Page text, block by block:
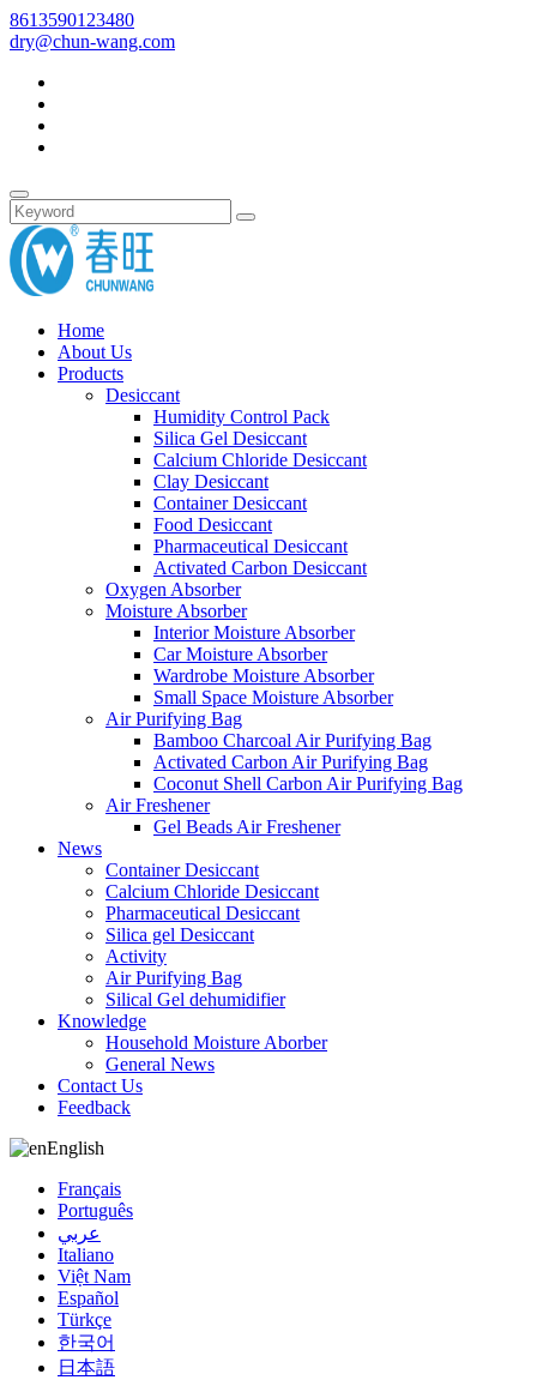
8613590123480
dry@chun-wang.com
Home
About Us
Products
Desiccant
Humidity Control Pack
Silica Gel Desiccant
Calcium Chloride Desiccant
Clay Desiccant
Container Desiccant
Food Desiccant
Pharmaceutical Desiccant
Activated Carbon Desiccant
Oxygen Absorber
Moisture Absorber
Interior Moisture Absorber
Car Moisture Absorber
Wardrobe Moisture Absorber
Small Space Moisture Absorber
Air Purifying Bag
Bamboo Charcoal Air Purifying Bag
Activated Carbon Air Purifying Bag
Coconut Shell Carbon Air Purifying Bag
Air Freshener
Gel Beads Air Freshener
News
Container Desiccant
Calcium Chloride Desiccant
Pharmaceutical Desiccant
Silica gel Desiccant
Activity
Air Purifying Bag
Silical Gel dehumidifier
Knowledge
Household Moisture Aborber
General News
Contact Us
Feedback
English
Français
Português
عربي
Italiano
Việt Nam
Español
Türkçe
한국어
日本語